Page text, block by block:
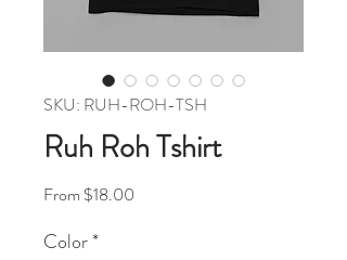
SKU: RUH-ROH-TSH
Ruh Roh Tshirt
From $18.00
Color*